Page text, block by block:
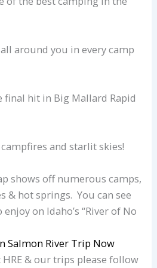
around you in every camp
final hit in Big Mallard Rapid
and starlit skies!
shows off numerous camps,
& hot springs. You can see
on Idaho’s “River of No
Salmon River Trip Now
& our trips please follow